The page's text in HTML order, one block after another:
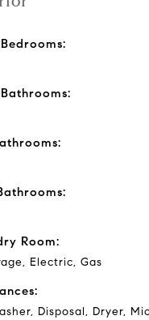
Room:
Electric, Gas
Disposal, Dryer,